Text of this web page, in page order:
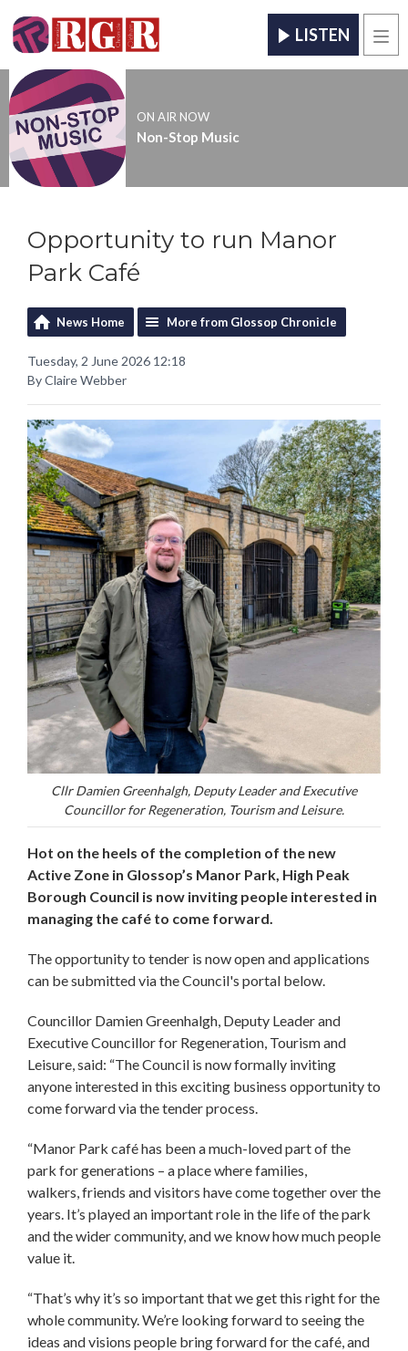
LISTEN
ON AIR NOW
Non-Stop Music
Opportunity to run Manor
Park Café
News Home More from Glossop Chronicle
Tuesday, 2 June 2026 12:18
By Claire Webber
Cllr Damien Greenhalgh, Deputy Leader and Executive
Councillor for Regeneration, Tourism and Leisure.
Hot on the heels of the completion of the new
Active Zone in Glossop’s Manor Park, High Peak
Borough Council is now inviting people interested in
managing the café to come forward.
The opportunity to tender is now open and applications
can be submitted via the Council's portal below.
Councillor Damien Greenhalgh, Deputy Leader and
Executive Councillor for Regeneration, Tourism and
Leisure, said: “The Council is now formally inviting
anyone interested in this exciting business opportunity to
come forward via the tender process.
“Manor Park café has been a much-loved part of the
park for generations – a place where families,
walkers, friends and visitors have come together over the
years. It’s played an important role in the life of the park
and the wider community, and we know how much people
value it.
“That’s why it’s so important that we get this right for the
whole community. We’re looking forward to seeing the
ideas and visions people bring forward for the café, and